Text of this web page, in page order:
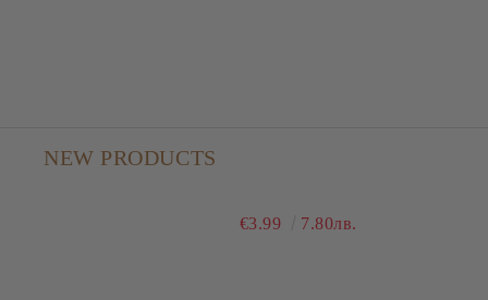
NEW PRODUCTS
€3.99 7.80лв.